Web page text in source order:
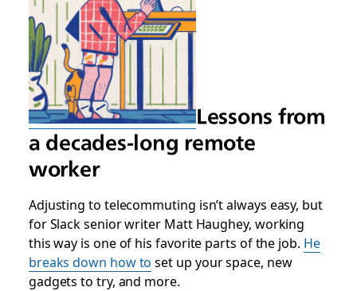
Lessons from
a decades-long remote
worker
Adjusting to telecommuting isn’t always easy, but
for Slack senior writer Matt Haughey, working
this way is one of his favorite parts of the job. He
breaks down how to set up your space, new
gadgets to try, and more.